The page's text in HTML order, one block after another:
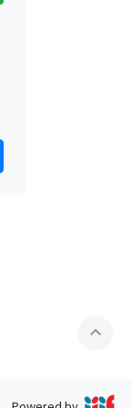
expand_less